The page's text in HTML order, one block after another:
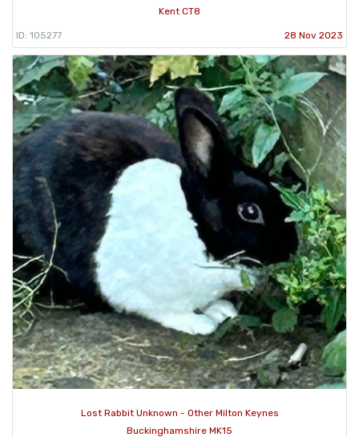
Kent CT8
ID: 105277 28 Nov 2023
Lost Rabbit Unknown - Other Milton Keynes
Buckinghamshire MK15